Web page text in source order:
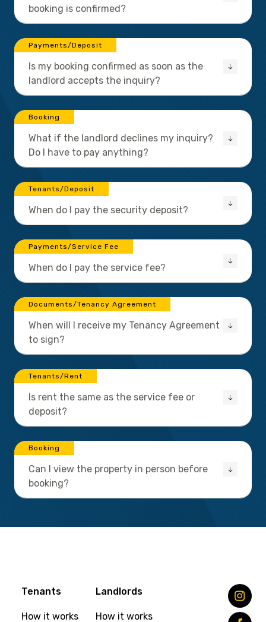
booking is confirmed?
Payments/Deposit
Is my booking confirmed as soon as the
landlord accepts the inquiry?
Booking
What if the landlord declines my inquiry?
Do I have to pay anything?
Tenants/Deposit
When do I pay the security deposit?
Payments/Service Fee
When do I pay the service fee?
Documents/Tenancy Agreement
When will I receive my Tenancy Agreement
to sign?
Tenants/Rent
Is rent the same as the service fee or
deposit?
Booking
Can I view the property in person before
booking?
Tenants
How it works
Landlords
How it works